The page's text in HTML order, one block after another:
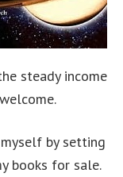
steady income
by setting
books for sale.